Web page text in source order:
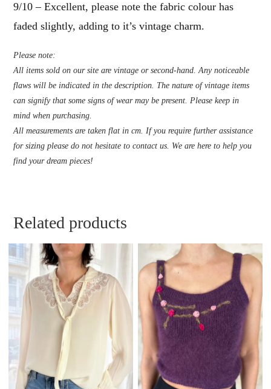
9/10 – Excellent, please note the fabric colour has
faded slightly, adding to it’s vintage charm.
Please note:
All items sold on our site are vintage or second-hand. Any noticeable
flaws will be indicated in the description. The nature of vintage items
can signify that some signs of wear may be present. Please keep in
mind when purchasing.
All measurements are taken flat in cm. If you require further assistance
for sizing please do not hesitate to contact us. We are here to help you
find your dream pieces!
Related products